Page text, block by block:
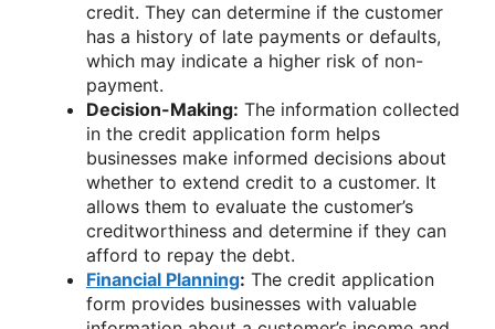
credit. They can determine if the customer
has a history of late payments or defaults,
which may indicate a higher risk of non-
payment.
Decision-Making: The information collected
in the credit application form helps
businesses make informed decisions about
whether to extend credit to a customer. It
allows them to evaluate the customer’s
creditworthiness and determine if they can
afford to repay the debt.
Financial Planning: The credit application
form provides businesses with valuable